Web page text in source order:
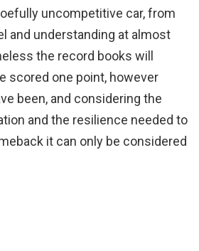
uncompetitive car, from
and understanding at almost
the record books will
scored one point, however
been, and considering the
and the resilience needed to
it can only be considered